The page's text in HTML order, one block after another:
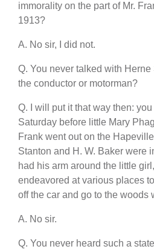
immorality on the part of Mr.
1913?
A. No sir, I did not.
Q. You never talked with Herne
the conductor or motorman?
Q. I will put it that way then:
Saturday before little Mary
Frank went out on the
Stanton and H. W. Baker were
had his arm around the little
endeavored at various places
off the car and go to the woods
A. No sir.
Q. You never heard such a